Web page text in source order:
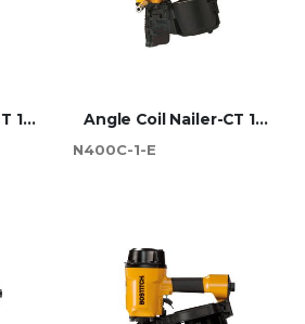
Angle Coil Nailer-ST 130mm Max
Angle Coil Nailer-CT 100mm Max
N400C-1-E